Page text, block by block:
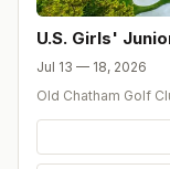
U.S. Girls'
Jul 13 — 18, 2026
Old Chatham Golf